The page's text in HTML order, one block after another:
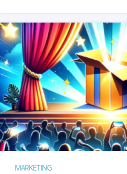
MARKETING